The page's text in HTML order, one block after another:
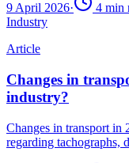
9 April 2026· 4 min
Industry
Article
Changes in
industry?
Changes in transport in
regarding tachographs,